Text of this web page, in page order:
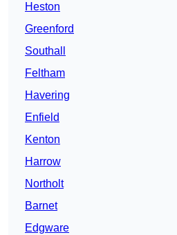
Heston
Greenford
Southall
Feltham
Havering
Enfield
Kenton
Harrow
Northolt
Barnet
Edgware